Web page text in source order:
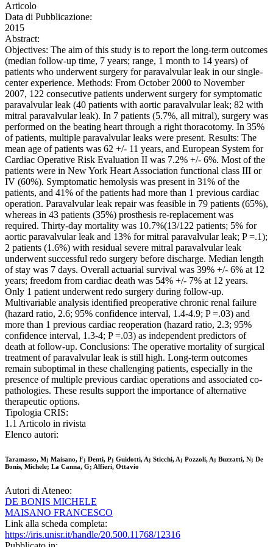
Articolo
Data di Pubblicazione:
2015
Abstract:
Objectives: The aim of this study is to report the long-term outcomes
(median follow-up time, 7 years; range, 1 month to 14 years) of
patients who underwent surgery for paravalvular leak in our single-
center experience. Methods: From October 2000 to November
2007, 122 consecutive patients underwent surgery for symptomatic
paravalvular leak (40 patients with aortic paravalvular leak; 82 with
mitral paravalvular leak). In 7 patients (5.7%, all mitral), surgery was
performed on the beating heart through a right thoracotomy. In 35%
of patients, multiple paravalvular leaks were present. Results: The
mean age of patients was 62 +/- 11 years, and European System for
Cardiac Operative Risk Evaluation II was 7.2% +/- 6%. Most of the
patients were in New York Heart Association functional class III or
IV (60%). Symptomatic hemolysis was present in 31% of the
patients, and 41% of the patients had more than 1 previous cardiac
operation. Paravalvular leak repair was feasible in 79 patients (65%),
whereas in 43 patients (35%) prosthesis re-replacement was
required. Thirty-day mortality was 10.7%(13/122 patients; 5% for
aortic paravalvular leak and 13% for mitral paravalvular leak; P =.1);
2 patients (1.6%) with residual severe mitral paravalvular leak
underwent successful redo surgery before discharge. Median length
of stay was 7 days. Overall actuarial survival was 39% +/- 6% at 12
years; freedom from cardiac death was 54% +/- 7% at 12 years.
Only 1 patient underwent redo surgery during follow-up.
Multivariable analysis identified preoperative chronic renal failure
(hazard ratio, 2.6; 95% confidence interval, 1.4-4.9; P =.03) and
more than 1 previous cardiac reoperation (hazard ratio, 2.3; 95%
confidence interval, 1.3-4; P =.03) as independent predictors of
death at follow-up. Conclusions: The operative mortality of surgical
treatment of paravalvular leak is still high. Long-term outcomes
remain suboptimal in these challenging patients, especially in the
presence of multiple previous cardiac operations and associated co-
pathologies. These results support the importance of alternative
therapeutic options.
Tipologia CRIS:
1.1 Articolo in rivista
Elenco autori:
Taramasso, M; Maisano, F; Denti, P; Guidotti, A; Sticchi, A; Pozzoli, A; Buzzatti, N; De
Bonis, Michele; La Canna, G; Alfieri, Ottavio
Autori di Ateneo:
DE BONIS MICHELE
MAISANO FRANCESCO
Link alla scheda completa:
https://iris.unisr.it/handle/20.500.11768/12316